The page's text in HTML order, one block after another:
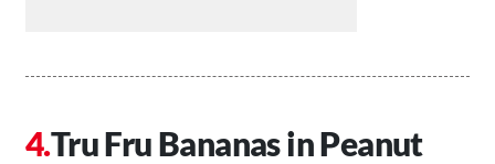
Tru Fru Bananas in Peanut